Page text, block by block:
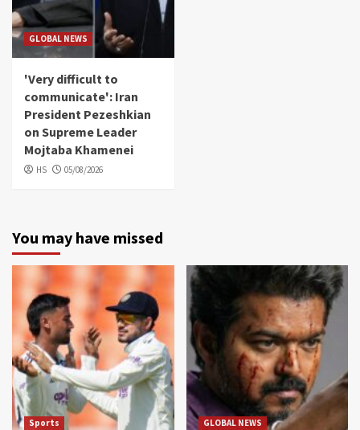
GLOBAL NEWS
'Very difficult to
communicate': Iran
President Pezeshkian
on Supreme Leader
Mojtaba Khamenei
HS 05/08/2026
You may have missed
Sports GLOBAL NEWS